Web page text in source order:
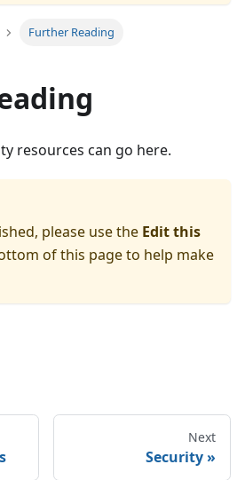
Further Reading
resources can go here.
please use the Edit this
of this page to help make
Next
Security